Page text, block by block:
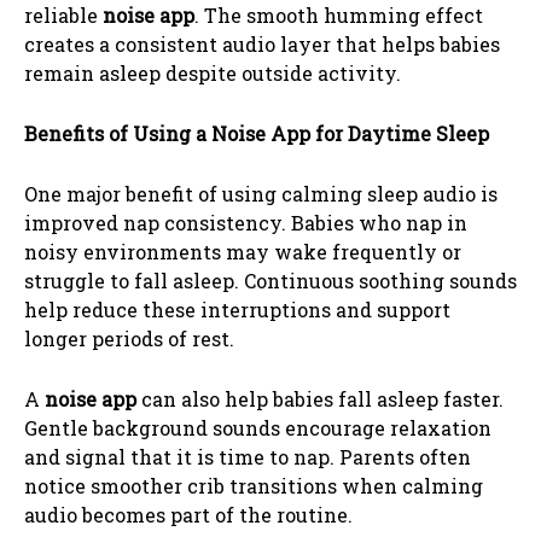
reliable noise app. The smooth humming effect
creates a consistent audio layer that helps babies
remain asleep despite outside activity.
Benefits of Using a Noise App for Daytime Sleep
One major benefit of using calming sleep audio is
improved nap consistency. Babies who nap in
noisy environments may wake frequently or
struggle to fall asleep. Continuous soothing sounds
help reduce these interruptions and support
longer periods of rest.
A noise appcan also help babies fall asleep faster.
Gentle background sounds encourage relaxation
and signal that it is time to nap. Parents often
notice smoother crib transitions when calming
audio becomes part of the routine.